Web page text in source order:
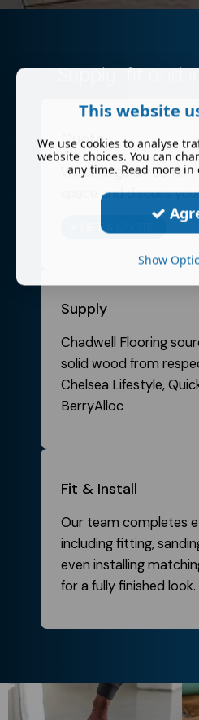
Supply, fit and
Quote
We arrange a free
space and discuss
GET A QUOTE
Supply
Chadwell Flooring
solid wood from
Chelsea Lifestyle,
BerryAlloc​
Fit & Install
Our team completes
including fitting,
even installing
for a fully finished look.
This website
We use cookies to analyse
website choices. You can
any time. Read more in
Show